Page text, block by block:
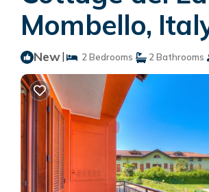
Mombello,
New| 2 Bedrooms 2 Bathrooms